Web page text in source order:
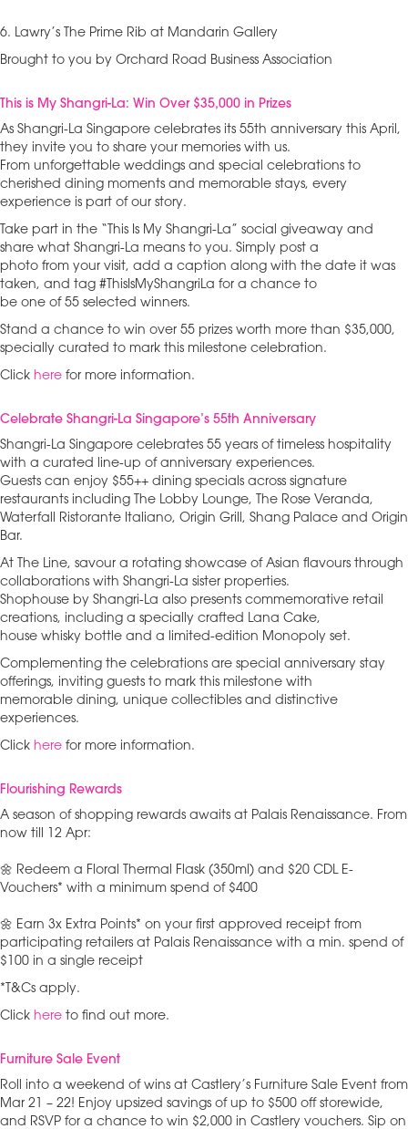
6. Lawry’s The Prime Rib at Mandarin Gallery
Brought to you by Orchard Road Business Association
This is My Shangri-La: Win Over $35,000 in Prizes
As Shangri-La Singapore celebrates its 55th anniversary this April,
they invite you to share your memories with us.
From unforgettable weddings and special celebrations to
cherished dining moments and memorable stays, every
experience is part of our story.
Take part in the “This Is My Shangri-La” social giveaway and
share what Shangri-La means to you. Simply post a
photo from your visit, add a caption along with the date it was
taken, and tag #ThisIsMyShangriLa for a chance to
be one of 55 selected winners.
Stand a chance to win over 55 prizes worth more than $35,000,
specially curated to mark this milestone celebration.
Click here for more information.
Celebrate Shangri-La Singapore’s 55th Anniversary
Shangri-La Singapore celebrates 55 years of timeless hospitality
with a curated line-up of anniversary experiences.
Guests can enjoy $55++ dining specials across signature
restaurants including The Lobby Lounge, The Rose Veranda,
Waterfall Ristorante Italiano, Origin Grill, Shang Palace and Origin
Bar.
At The Line, savour a rotating showcase of Asian flavours through
collaborations with Shangri-La sister properties.
Shophouse by Shangri-La also presents commemorative retail
creations, including a specially crafted Lana Cake,
house whisky bottle and a limited-edition Monopoly set.
Complementing the celebrations are special anniversary stay
offerings, inviting guests to mark this milestone with
memorable dining, unique collectibles and distinctive
experiences.
Click here for more information.
Flourishing Rewards
A season of shopping rewards awaits at Palais Renaissance. From
now till 12 Apr:
🌼 Redeem a Floral Thermal Flask (350ml) and $20 CDL E-
Vouchers* with a minimum spend of $400
🌼 Earn 3x Extra Points* on your first approved receipt from
participating retailers at Palais Renaissance with a min. spend of
$100 in a single receipt
*T&Cs apply.
Click here to find out more.
Furniture Sale Event
Roll into a weekend of wins at Castlery’s Furniture Sale Event from
Mar 21 – 22! Enjoy upsized savings of up to $500 off storewide,
and RSVP for a chance to win $2,000 in Castlery vouchers. Sip on